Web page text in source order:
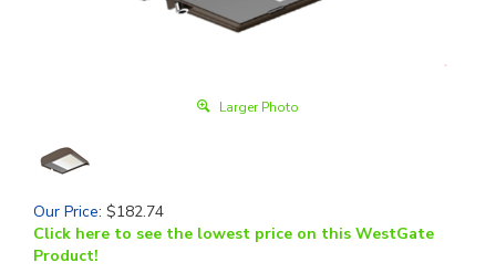
Larger Photo
Our Price: $182.74
Click here to see the lowest price on this WestGate
Product!